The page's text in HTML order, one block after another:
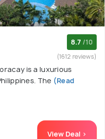
8.7 /10
(1612 reviews)
is a luxurious
The (Read
View Deal >